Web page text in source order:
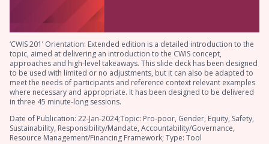
‘CWIS 201’ Orientation: Extended edition is a detailed introduction to the
topic, aimed at delivering an introduction to the CWIS concept,
approaches and high-level takeaways. This slide deck has been designed
to be used with limited or no adjustments, but it can also be adapted to
meet the needs of participants and reference context relevant examples
where necessary and appropriate. It has been designed to be delivered
in three 45 minute-long sessions.
Date of Publication: 22-Jan-2024;Topic: Pro-poor, Gender, Equity, Safety,
Sustainability, Responsibility/Mandate, Accountability/Governance,
Resource Management/Financing Framework; Type: Tool